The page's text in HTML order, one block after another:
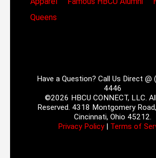
Queens
Have a Question? Call Us Direct
4446
©2026 HBCU CONNECT, LLC.
Reserved. 4318 Montgomery
Cincinnati, Ohio 45212.
Privacy Policy| Terms of